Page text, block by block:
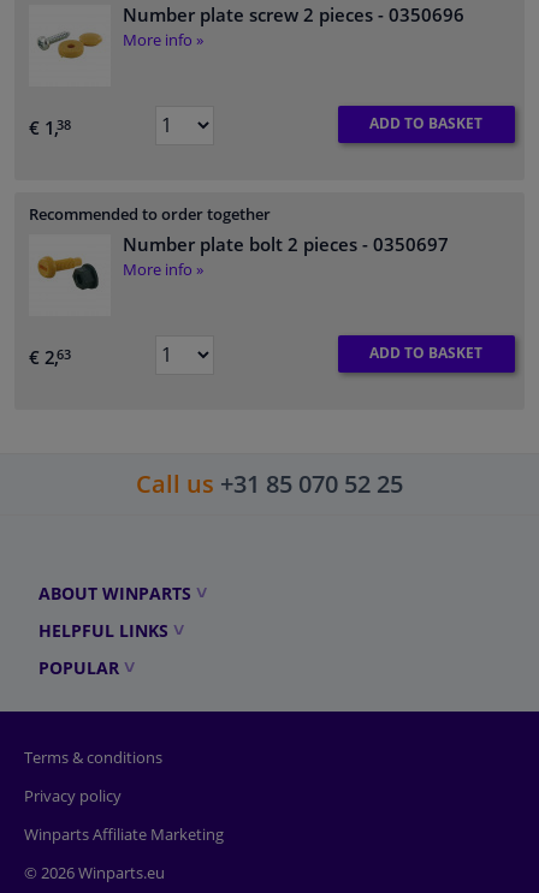
Number plate screw 2 pieces - 0350696
More info »
€ 1,38 ADD TO BASKET
Recommended to order together
Number plate bolt 2 pieces - 0350697
More info »
€ 2,63 ADD TO BASKET
Call us +31 85 070 52 25
ABOUT WINPARTS
HELPFUL LINKS
POPULAR
Terms & conditions
Privacy policy
Winparts Affiliate Marketing
© 2026 Winparts.eu